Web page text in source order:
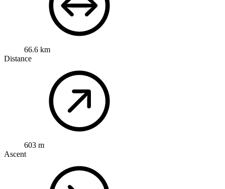
66.6 km
Distance
603 m
Ascent